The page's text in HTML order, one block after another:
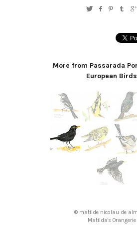
More from Passarada
European Birds
© matilde nicolau de
Matilda's Orangerie